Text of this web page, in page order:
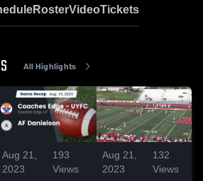
RosterVideoTickets
All Highlights
Aug 21,
2023
193
Views
Aug 21,
2023
132
Views